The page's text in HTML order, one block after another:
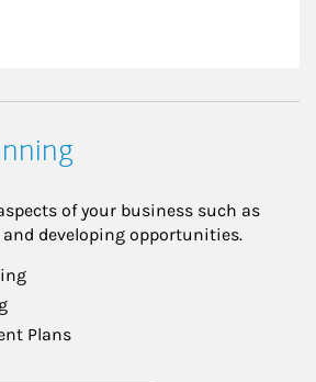
of your business such as
developing opportunities.
Plans